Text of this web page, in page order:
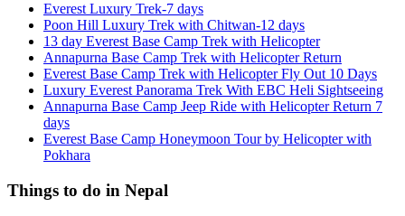
Everest Luxury Trek-7 days
Poon Hill Luxury Trek with Chitwan-12 days
13 day Everest Base Camp Trek with Helicopter
Annapurna Base Camp Trek with Helicopter Return
Everest Base Camp Trek with Helicopter Fly Out 10 Days
Luxury Everest Panorama Trek With EBC Heli Sightseeing
Annapurna Base Camp Jeep Ride with Helicopter Return 7
days
Everest Base Camp Honeymoon Tour by Helicopter with
Pokhara
Things to do in Nepal